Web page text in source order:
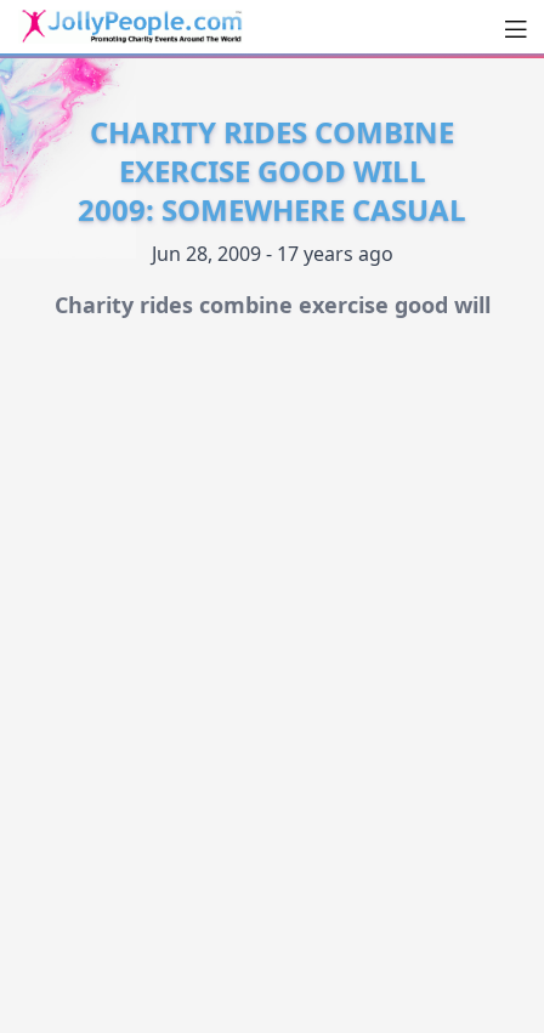
JollyPeople.Com
CHARITY RIDES COMBINE
EXERCISE GOOD WILL
2009: SOMEWHERE CASUAL
Jun 28, 2009 - 17 years ago
Charity rides combine exercise good will